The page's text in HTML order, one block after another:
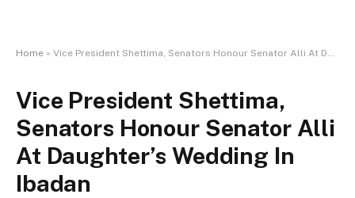
Home » Vice President Shettima, Senators Honour Senator Alli At Daughter’s Wedding In Ibadan
Vice President Shettima,
Senators Honour Senator Alli
At Daughter’s Wedding In
Ibadan